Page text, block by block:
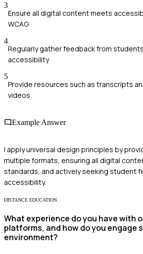
3
Ensure all digital content meets
WCAG
4
Regularly gather feedback from
accessibility
5
Provide resources such as transcripts
videos
Example Answer
I apply universal design principles by
multiple formats, ensuring all digital
standards, and actively seeking student
accessibility.
DISTANCE EDUCATION
What experience do you have with
platforms, and how do you engage
environment?